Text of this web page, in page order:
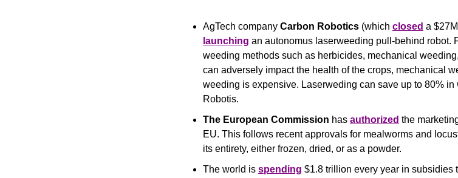
AgTech company Carbon Robotics (which closed
launching an autonomus laserweeding pull-behind robot.
weeding methods such as herbicides, mechanical
can adversely impact the health of the crops, mechanical
weeding is expensive. Laserweding can save up to 80%
Robotis.
The European Commission has authorized the
EU. This follows recent approvals for mealworms and
its entirety, either frozen, dried, or as a powder.
The world is spending $1.8 trillion every year in